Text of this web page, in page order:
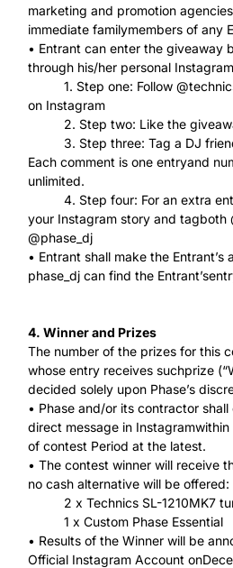
marketing and promotion
immediate familymembers of any
• Entrant can enter the giveaway
through his/her personal
1. Step one: Follow
on Instagram
2. Step two: Like the
3. Step three: Tag a DJ friend
Each comment is one entryand
unlimited.
4. Step four: For an extra
your Instagram story and tagboth
@phase_dj
• Entrant shall make the
phase_dj can find the
4. Winner and Prizes
The number of the prizes for this
whose entry receives suchprize
decided solely upon Phase’s
• Phase and/or its contractor
direct message in
of contest Period at the latest.
• The contest winner will receive
no cash alternative will be offered:
2 x Technics SL-1210MK7
1 x Custom Phase Essential
• Results of the Winner will be
Official Instagram Account